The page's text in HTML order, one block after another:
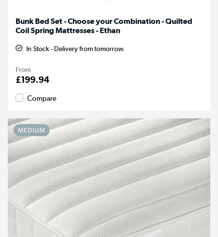
Bunk Bed Set - Choose your Combination - Quilted
Coil Spring Mattresses - Ethan
In Stock - Delivery from tomorrow.
From
£199.94
Compare
MEDIUM